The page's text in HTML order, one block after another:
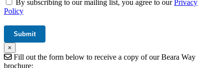
By subscribing to our mailing list, you agree to ourPrivacy
Policy
×
Fill out the form below to receive a copy of our Beara Way
brochure: